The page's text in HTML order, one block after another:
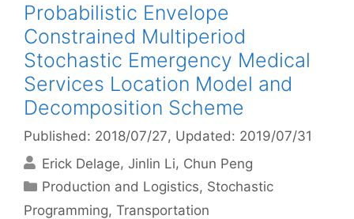
Probabilistic Envelope
Constrained Multiperiod
Stochastic Emergency Medical
Services Location Model and
Decomposition Scheme
Published: 2018/07/27, Updated: 2019/07/31
Erick Delage Jinlin Li Chun Peng
Categories
Production and Logistics, Stochastic
Programming, Transportation